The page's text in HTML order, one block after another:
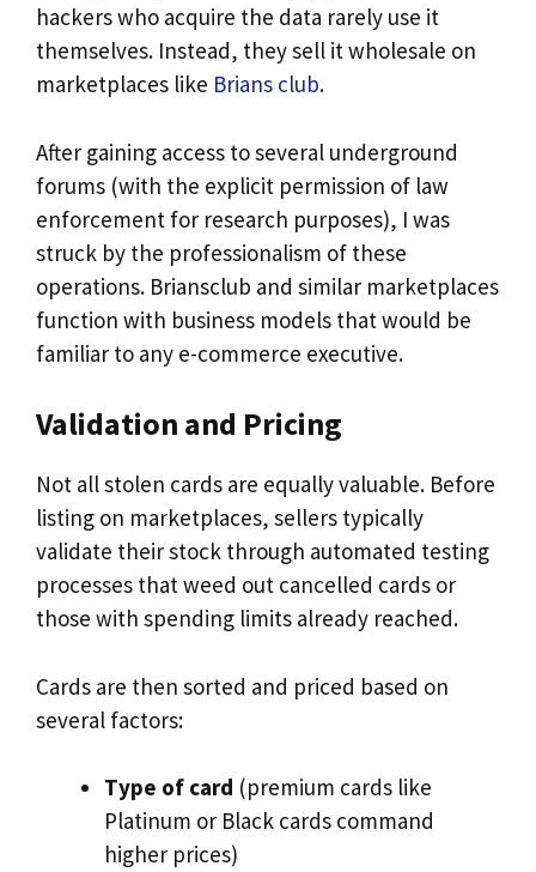
hackers who acquire the data rarely use it
themselves. Instead, they sell it wholesale on
marketplaces like Brians club.
After gaining access to several underground
forums (with the explicit permission of law
enforcement for research purposes), I was
struck by the professionalism of these
operations. Briansclub and similar marketplaces
function with business models that would be
familiar to any e-commerce executive.
Validation and Pricing
Not all stolen cards are equally valuable. Before
listing on marketplaces, sellers typically
validate their stock through automated testing
processes that weed out cancelled cards or
those with spending limits already reached.
Cards are then sorted and priced based on
several factors:
Type of card (premium cards like
Platinum or Black cards command
higher prices)